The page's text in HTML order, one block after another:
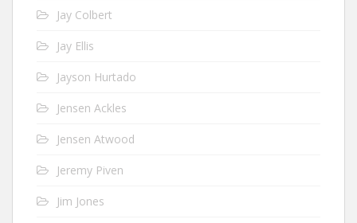
Jay Colbert
Jay Ellis
Jayson Hurtado
Jensen Ackles
Jensen Atwood
Jeremy Piven
Jim Jones